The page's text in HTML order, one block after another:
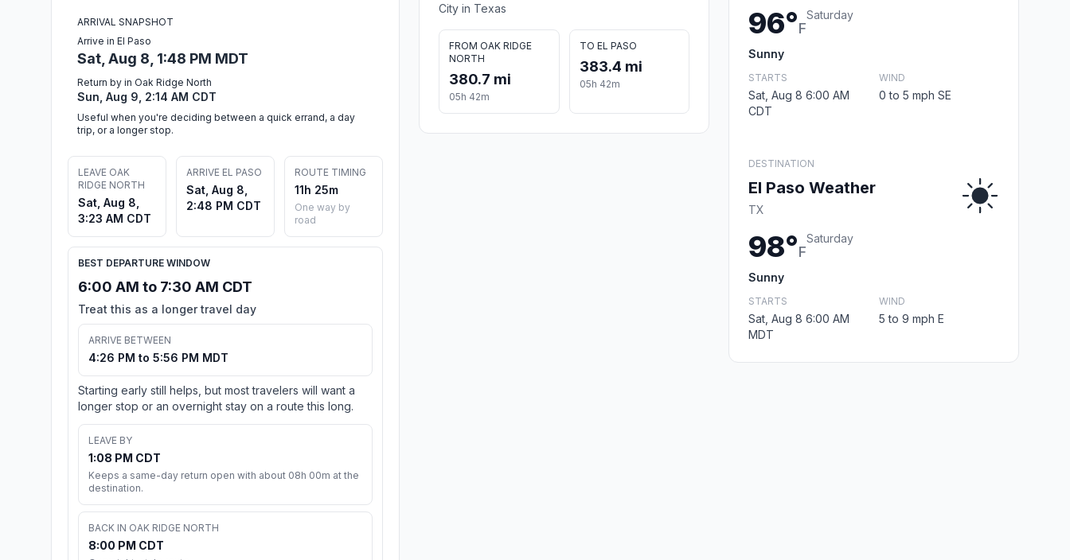
ARRIVAL SNAPSHOT
Arrive in El Paso
Sat, Aug 8, 1:48 PM MDT
Return by in Oak Ridge North
Sun, Aug 9, 2:14 AM CDT
Useful when you're deciding between a quick errand, a day
trip, or a longer stop.
LEAVE OAK
RIDGE NORTH
Sat, Aug 8,
3:23 AM CDT
ARRIVE EL PASO
Sat, Aug 8,
2:48 PM CDT
ROUTE TIMING
11h 25m
One way by
road
BEST DEPARTURE WINDOW
6:00 AM to 7:30 AM CDT
Treat this as a longer travel day
ARRIVE BETWEEN
4:26 PM to 5:56 PM MDT
Starting early still helps, but most travelers will want a
longer stop or an overnight stay on a route this long.
LEAVE BY
1:08 PM CDT
Keeps a same-day return open with about 08h 00m at the
destination.
BACK IN OAK RIDGE NORTH
8:00 PM CDT
City in Texas
FROM OAK RIDGE
NORTH
380.7 mi
05h 42m
TO EL PASO
383.4 mi
05h 42m
96°F
Saturday
Sunny
STARTS
Sat, Aug 8 6:00 AM
CDT
WIND
0 to 5 mph SE
DESTINATION
El Paso Weather
TX
98°F
Saturday
Sunny
STARTS
Sat, Aug 8 6:00 AM
MDT
WIND
5 to 9 mph E